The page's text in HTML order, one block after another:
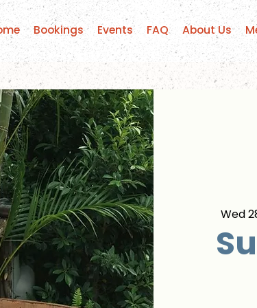
Bookings Events FAQ About Us
Wed